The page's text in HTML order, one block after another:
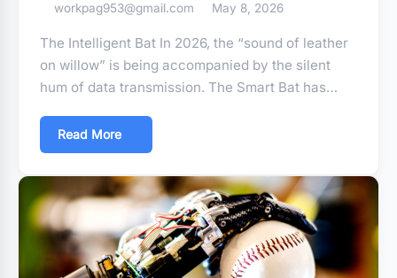
workpag953@gmail.com May 8, 2026
The Intelligent Bat In 2026, the “sound of leather
on willow” is being accompanied by the silent
hum of data transmission. The Smart Bat has…
Read More